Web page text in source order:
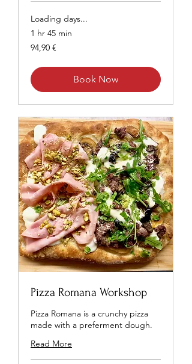
Loading days...
1 hr 45 min
94,90
euros
94,90 €
Book Now
Pizza Romana Workshop
Pizza Romana is a crunchy pizza
made with a preferment dough.
Read More